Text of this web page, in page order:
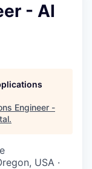
- AI
Engineer -
.
USA ·